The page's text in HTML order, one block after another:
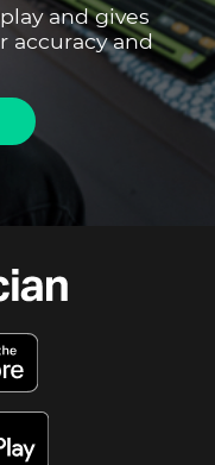
and gives
accuracy and